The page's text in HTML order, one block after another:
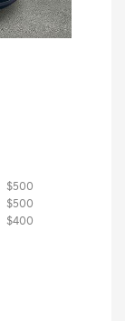
$500
$500
$400